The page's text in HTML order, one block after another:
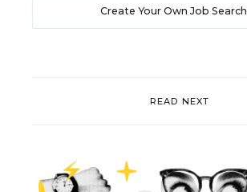
Create Your Own Job Search
READ NEXT